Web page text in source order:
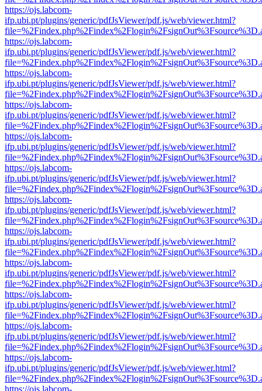
https://ojs.labcom-
ifp.ubi.pt/plugins/generic/pdfJsViewer/pdf.js/web/viewer.html?
https://ojs.labcom-
ifp.ubi.pt/plugins/generic/pdfJsViewer/pdf.js/web/viewer.html?
https://ojs.labcom-
ifp.ubi.pt/plugins/generic/pdfJsViewer/pdf.js/web/viewer.html?
https://ojs.labcom-
ifp.ubi.pt/plugins/generic/pdfJsViewer/pdf.js/web/viewer.html?
https://ojs.labcom-
ifp.ubi.pt/plugins/generic/pdfJsViewer/pdf.js/web/viewer.html?
https://ojs.labcom-
ifp.ubi.pt/plugins/generic/pdfJsViewer/pdf.js/web/viewer.html?
https://ojs.labcom-
ifp.ubi.pt/plugins/generic/pdfJsViewer/pdf.js/web/viewer.html?
https://ojs.labcom-
ifp.ubi.pt/plugins/generic/pdfJsViewer/pdf.js/web/viewer.html?
https://ojs.labcom-
ifp.ubi.pt/plugins/generic/pdfJsViewer/pdf.js/web/viewer.html?
https://ojs.labcom-
ifp.ubi.pt/plugins/generic/pdfJsViewer/pdf.js/web/viewer.html?
https://ojs.labcom-
ifp.ubi.pt/plugins/generic/pdfJsViewer/pdf.js/web/viewer.html?
https://ojs.labcom-
ifp.ubi.pt/plugins/generic/pdfJsViewer/pdf.js/web/viewer.html?
https://ojs.labcom-